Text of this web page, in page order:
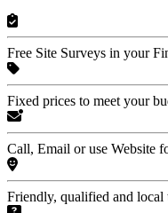
Free Site Surveys in your
Fixed prices to meet your
Call, Email or use Website
Friendly, qualified and local